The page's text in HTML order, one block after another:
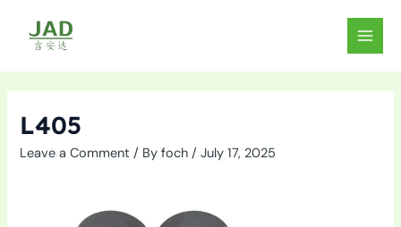
content
MAIN
L405
Leave a Comment / Byfoch/July 17, 2025